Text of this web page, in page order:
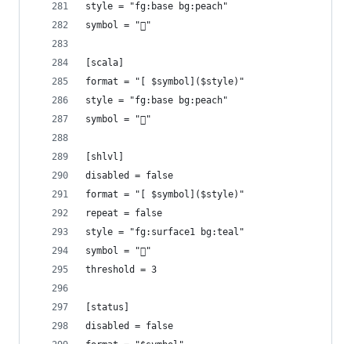
style = "fg:base bg:peach"
symbol = ""
[scala]
format = "[ $symbol]($style)"
style = "fg:base bg:peach"
symbol = ""
[shlvl]
disabled = false
format = "[ $symbol]($style)"
repeat = false
style = "fg:surface1 bg:teal"
symbol = "󱆃"
threshold = 3
[status]
disabled = false